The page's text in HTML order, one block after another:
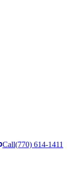
Call(770) 614-1411